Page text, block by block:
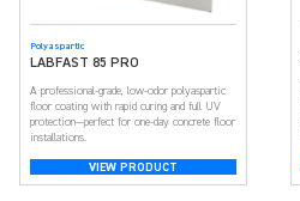
Polyaspartic
LABFAST 85 PRO
A professional-grade, low-odor polyaspartic
floor coating with rapid curing and full UV
protection—perfect for one-day concrete floor
installations.
VIEW PRODUCT